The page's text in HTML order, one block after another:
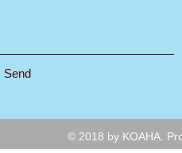
© 2018 by KOAHA.
Send